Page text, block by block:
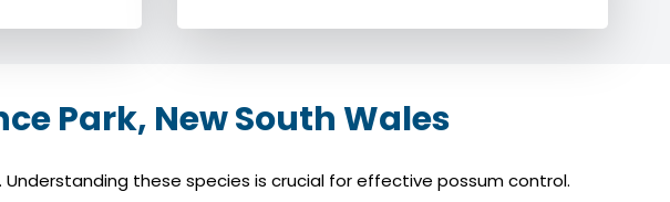
Park, New South Wales
these species is crucial for effective possum control.